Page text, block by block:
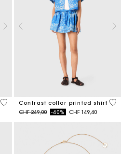
5 out of 5 Customer Rating
Contrast collar printed shirt
Price reduced from
CHF 249,00to-40% CHF 149,40
5